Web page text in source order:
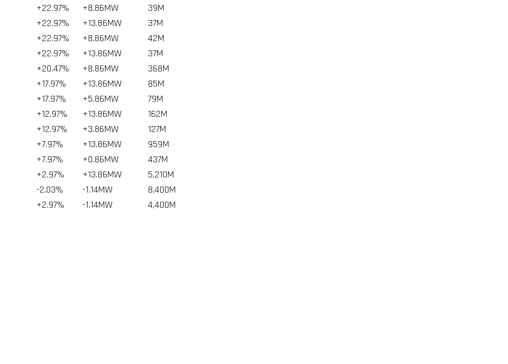
+22.97% +8.86MW 39M
+22.97% +13.86MW 37M
+22.97% +8.86MW 42M
+22.97% +13.86MW 37M
+20.47% +8.86MW 368M
+17.97% +13.86MW 85M
+17.97% +5.86MW 79M
+12.97% +13.86MW 162M
+12.97% +3.86MW 127M
+7.97% +13.86MW 959M
+7.97% +0.86MW 437M
+2.97% +13.86MW 5,210M
-2.03% -1.14MW 8,400M
+2.97% -1.14MW 4,400M